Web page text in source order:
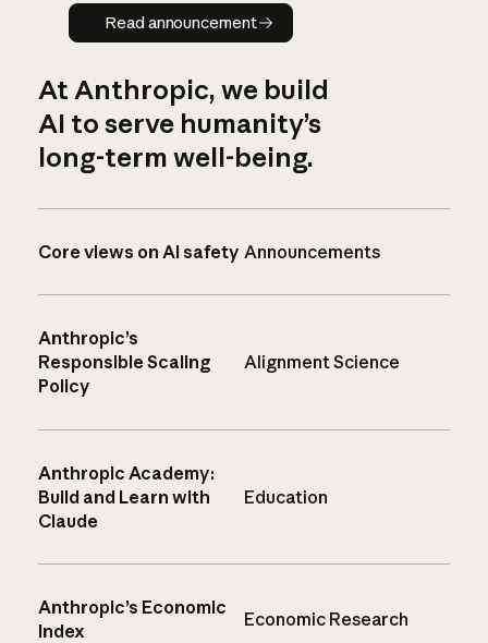
Read announcement
Read announcement
At Anthropic, we build
AI to serve humanity’s
long-term well-being.
Core views on AI safety Announcements
Anthropic’s
Responsible Scaling
Policy
Alignment Science
Anthropic Academy:
Build and Learn with
Claude
Education
Anthropic’s Economic
Index
Economic Research